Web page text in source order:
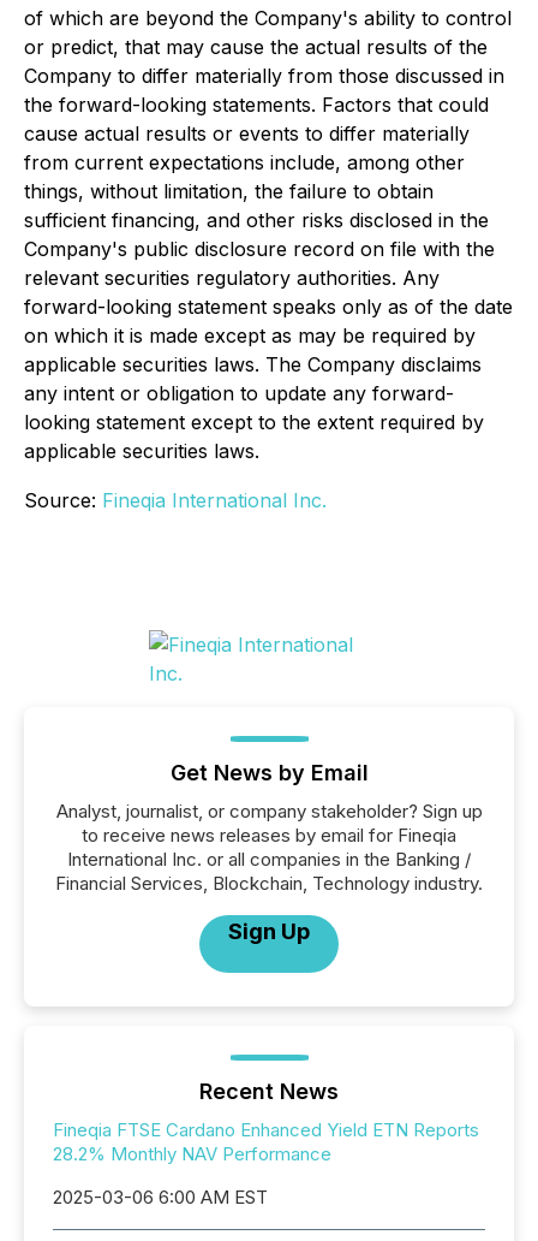
of which are beyond the Company's ability to control
or predict, that may cause the actual results of the
Company to differ materially from those discussed in
the forward-looking statements. Factors that could
cause actual results or events to differ materially
from current expectations include, among other
things, without limitation, the failure to obtain
sufficient financing, and other risks disclosed in the
Company's public disclosure record on file with the
relevant securities regulatory authorities. Any
forward-looking statement speaks only as of the date
on which it is made except as may be required by
applicable securities laws. The Company disclaims
any intent or obligation to update any forward-
looking statement except to the extent required by
applicable securities laws.
Source: Fineqia International Inc.
Get News by Email
Analyst, journalist, or company stakeholder? Sign up
to receive news releases by email for Fineqia
International Inc. or all companies in the Banking /
Financial Services, Blockchain, Technology industry.
Sign Up
Recent News
Fineqia FTSE Cardano Enhanced Yield ETN Reports
28.2% Monthly NAV Performance
2025-03-06 6:00 AM EST